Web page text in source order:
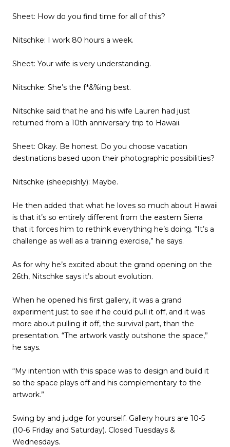
Sheet: How do you find time for all of this?
Nitschke: I work 80 hours a week.
Sheet: Your wife is very understanding.
Nitschke: She’s the f*&%ing best.
Nitschke said that he and his wife Lauren had just
returned from a 10th anniversary trip to Hawaii.
Sheet: Okay. Be honest. Do you choose vacation
destinations based upon their photographic possibilities?
Nitschke (sheepishly): Maybe.
He then added that what he loves so much about Hawaii
is that it’s so entirely different from the eastern Sierra
that it forces him to rethink everything he’s doing. “It’s a
challenge as well as a training exercise,” he says.
As for why he’s excited about the grand opening on the
26th, Nitschke says it’s about evolution.
When he opened his first gallery, it was a grand
experiment just to see if he could pull it off, and it was
more about pulling it off, the survival part, than the
presentation. “The artwork vastly outshone the space,”
he says.
“My intention with this space was to design and build it
so the space plays off and his complementary to the
artwork.”
Swing by and judge for yourself. Gallery hours are 10-5
(10-6 Friday and Saturday). Closed Tuesdays &
Wednesdays.